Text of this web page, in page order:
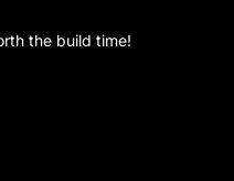
the build time!